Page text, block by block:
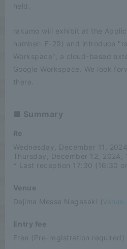
held.
rakumo will exhibit at the
number: F-29) and introduce
Workspace", a cloud-based
Google Workspace. We look
there.
■ Summary
Re
Wednesday, December 11,
Thursday, December 12, 2024,
* Last reception 17:30 (16:30
Venue
Dejima Messe Nagasaki (
Entry fee
Free (Pre-registration required)